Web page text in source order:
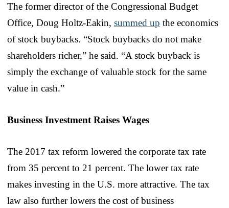
The former director of the Congressional Budget
Office, Doug Holtz-Eakin, summed up the economics
of stock buybacks. “Stock buybacks do not make
shareholders richer,” he said. “A stock buyback is
simply the exchange of valuable stock for the same
value in cash.”
Business Investment Raises Wages
The 2017 tax reform lowered the corporate tax rate
from 35 percent to 21 percent. The lower tax rate
makes investing in the U.S. more attractive. The tax
law also further lowers the cost of business